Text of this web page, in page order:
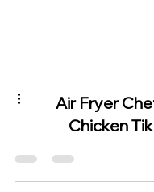
Air Fryer
Chicken